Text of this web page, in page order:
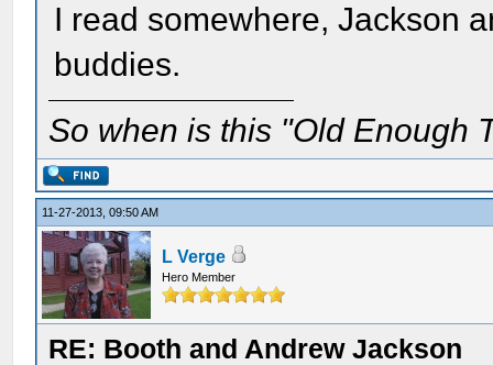
I read somewhere, Jackson
buddies.
So when is this "Old Enough
11-27-2013, 09:50 AM
L Verge
Hero Member
RE: Booth and Andrew Jackson